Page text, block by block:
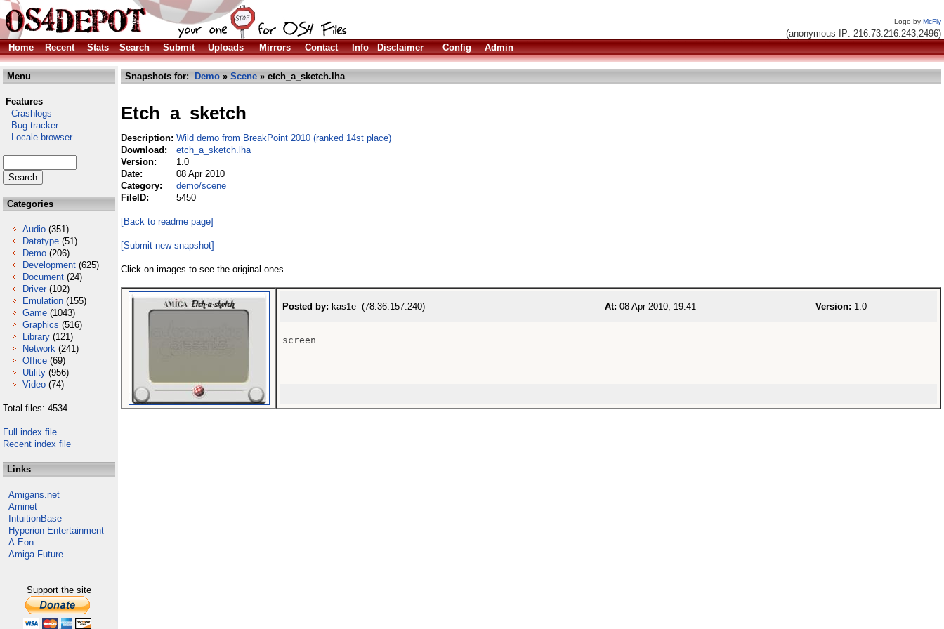
Logo by McFly
(anonymous IP: 216.73.216.243,2496)
Home
Recent Stats Search Submit Uploads Mirrors Contact Info Disclaimer Config Admin
Menu
Features
Crashlogs
Bug tracker
Locale browser
Categories
Audio (351)
Datatype (51)
Demo (206)
Development (625)
Document (24)
Driver (102)
Emulation (155)
Game (1043)
Graphics (516)
Library (121)
Network (241)
Office (69)
Utility (956)
Video (74)
Total files: 4534
Full index file
Recent index file
Links
Amigans.net
Aminet
IntuitionBase
Hyperion Entertainment
A-Eon
Amiga Future
Support the site
Snapshots for: Demo » Scene » etch_a_sketch.lha
Etch_a_sketch
Description: Wild demo from BreakPoint 2010 (ranked 14st place)
Download:
etch_a_sketch.lha
Version:
1.0
Date:
08 Apr 2010
Category:
demo/scene
FileID:
5450
[Back to readme page]
[Submit new snapshot]
Click on images to see the original ones.
Posted by: kas1e (78.36.157.240) At: 08 Apr 2010, 19:41 Version: 1.0
screen